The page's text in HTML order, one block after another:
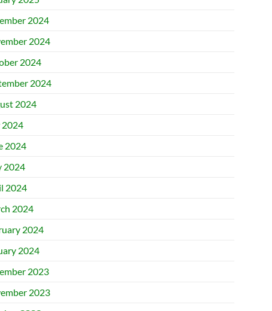
2024
2024
2024
2024
2024
2024
2024
2024
2024
2024
2024
2024
2023
2023